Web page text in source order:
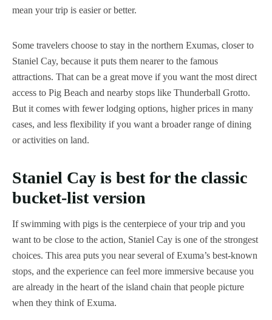
mean your trip is easier or better.
Some travelers choose to stay in the northern Exumas, closer to
Staniel Cay, because it puts them nearer to the famous
attractions. That can be a great move if you want the most direct
access to Pig Beach and nearby stops like Thunderball Grotto.
But it comes with fewer lodging options, higher prices in many
cases, and less flexibility if you want a broader range of dining
or activities on land.
Staniel Cay is best for the classic
bucket-list version
If swimming with pigs is the centerpiece of your trip and you
want to be close to the action, Staniel Cay is one of the strongest
choices. This area puts you near several of Exuma’s best-known
stops, and the experience can feel more immersive because you
are already in the heart of the island chain that people picture
when they think of Exuma.